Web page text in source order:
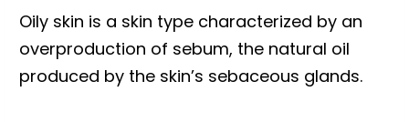
Oily skin is a skin type characterized by an
overproduction of sebum, the natural oil
produced by the skin’s sebaceous glands.